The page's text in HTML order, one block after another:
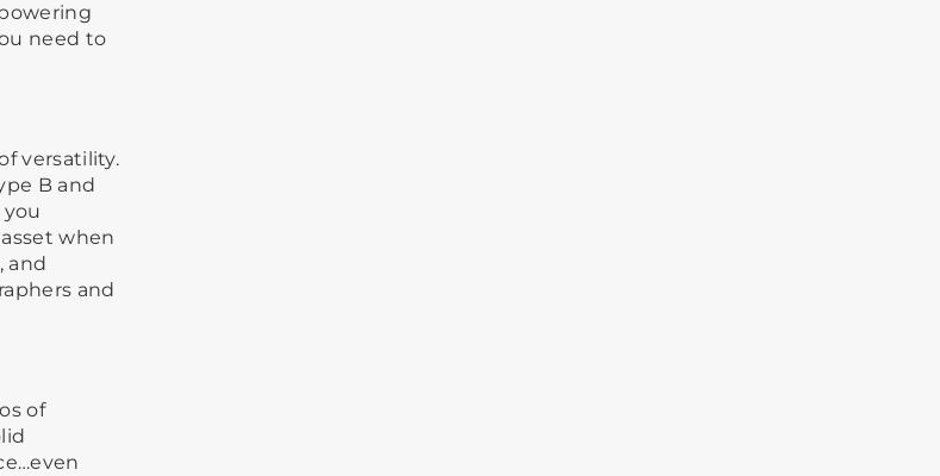
need to
versatility.
B and
when
and
and
of